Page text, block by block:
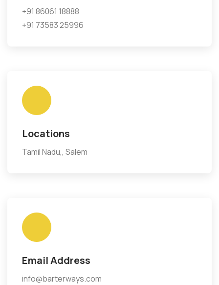
+91 86061 18888
+91 73583 25996
Locations
Tamil Nadu,, Salem
Email Address
info@barterways.com